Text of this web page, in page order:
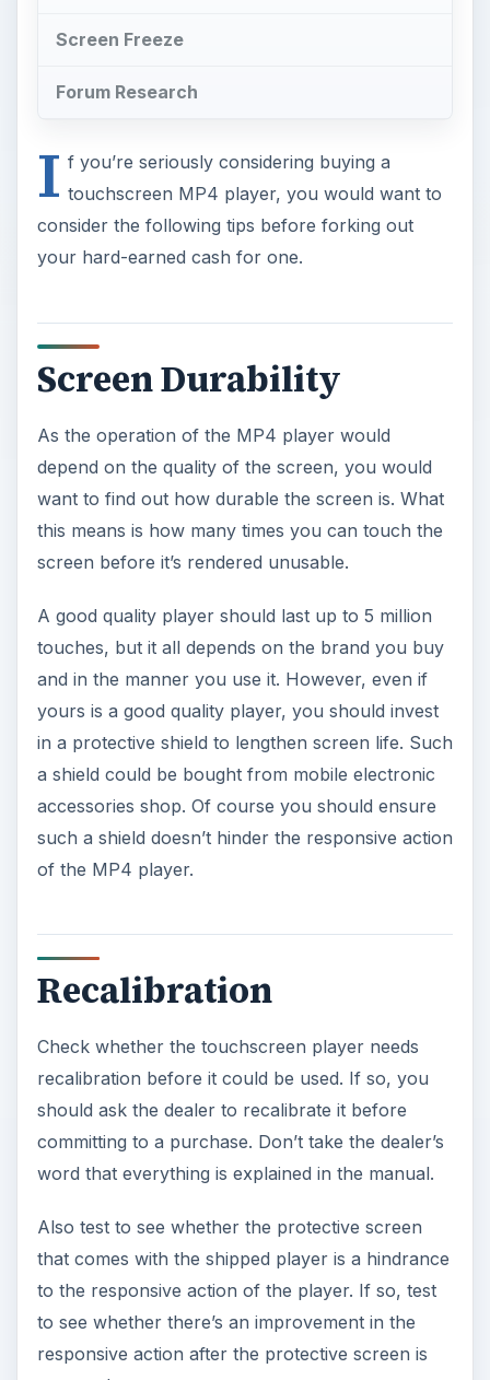
Screen Freeze
Forum Research
I f you’re seriously considering buying a
touchscreen MP4 player, you would want to
consider the following tips before forking out
your hard-earned cash for one.
Screen Durability
As the operation of the MP4 player would
depend on the quality of the screen, you would
want to find out how durable the screen is. What
this means is how many times you can touch the
screen before it’s rendered unusable.
A good quality player should last up to 5 million
touches, but it all depends on the brand you buy
and in the manner you use it. However, even if
yours is a good quality player, you should invest
in a protective shield to lengthen screen life. Such
a shield could be bought from mobile electronic
accessories shop. Of course you should ensure
such a shield doesn’t hinder the responsive action
of the MP4 player.
Recalibration
Check whether the touchscreen player needs
recalibration before it could be used. If so, you
should ask the dealer to recalibrate it before
committing to a purchase. Don’t take the dealer’s
word that everything is explained in the manual.
Also test to see whether the protective screen
that comes with the shipped player is a hindrance
to the responsive action of the player. If so, test
to see whether there’s an improvement in the
responsive action after the protective screen is